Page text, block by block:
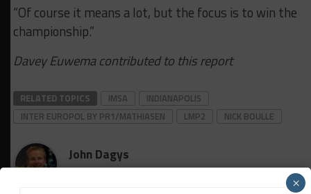
“Of course it means a lot, but the focus is to win the
championship.”
Davey Euwema contributed to this report
RELATED TOPICS IMSA
INDIANAPOLIS
INTER EUROPOL BY PR1/MATHIASEN
LMP2 NICK BOULLE
John Dagys
×